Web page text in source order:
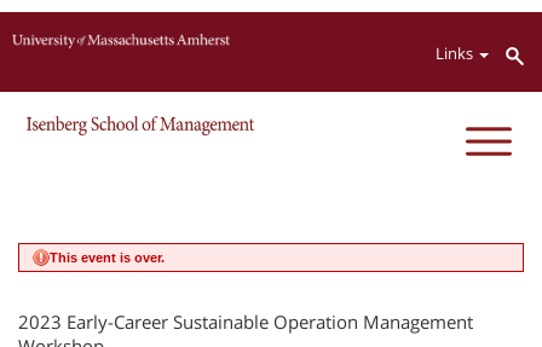
Links
This event is over.
2023 Early-Career Sustainable Operation Management